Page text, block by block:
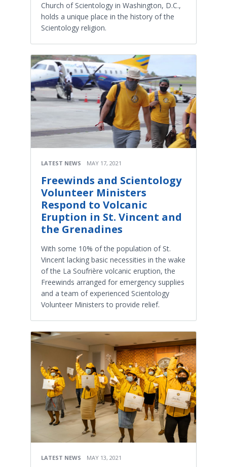
Church of Scientology in Washington, D.C.,
holds a unique place in the history of the
Scientology religion.
LATEST NEWS MAY 17, 2021
Freewinds and Scientology
Volunteer Ministers
Respond to Volcanic
Eruption in St. Vincent and
the Grenadines
With some 10% of the population of St.
Vincent lacking basic necessities in the wake
of the La Soufrière volcanic eruption, the
Freewinds arranged for emergency supplies
and a team of experienced Scientology
Volunteer Ministers to provide relief.
LATEST NEWS MAY 13, 2021